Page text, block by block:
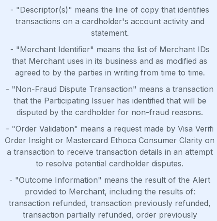
- "Descriptor(s)" means the line of copy that identifies
transactions on a cardholder's account activity and
statement.
- "Merchant Identifier" means the list of Merchant IDs
that Merchant uses in its business and as modified as
agreed to by the parties in writing from time to time.
- "Non-Fraud Dispute Transaction" means a transaction
that the Participating Issuer has identified that will be
disputed by the cardholder for non-fraud reasons.
- "Order Validation" means a request made by Visa Verifi
Order Insight or Mastercard Ethoca Consumer Clarity on
a transaction to receive transaction details in an attempt
to resolve potential cardholder disputes.
- "Outcome Information" means the result of the Alert
provided to Merchant, including the results of:
transaction refunded, transaction previously refunded,
transaction partially refunded, order previously